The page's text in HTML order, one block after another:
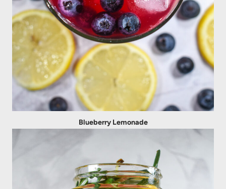
Blueberry Lemonade